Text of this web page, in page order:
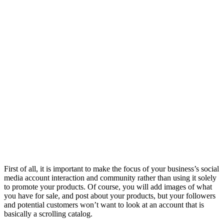
First of all, it is important to make the focus of your business’s social
media account interaction and community rather than using it solely
to promote your products. Of course, you will add images of what
you have for sale, and post about your products, but your followers
and potential customers won’t want to look at an account that is
basically a scrolling catalog.